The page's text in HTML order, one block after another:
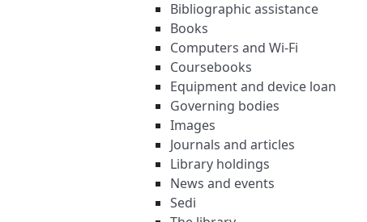
Bibliographic assistance
Books
Computers and Wi-Fi
Coursebooks
Equipment and device loan
Governing bodies
Images
Journals and articles
Library holdings
News and events
Sedi